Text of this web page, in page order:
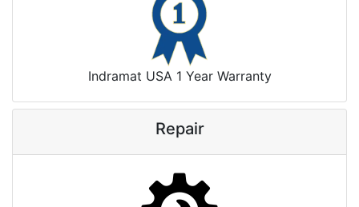
Indramat USA 1 Year Warranty
Repair